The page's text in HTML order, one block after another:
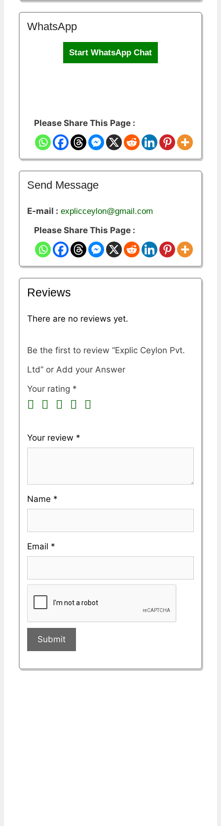
WhatsApp
Start WhatsApp Chat
Please Share This Page :
Send Message
E-mail : explicceylon@gmail.com
Please Share This Page :
Reviews
There are no reviews yet.
Be the first to review “Explic Ceylon Pvt.
Ltd”
Your rating *
Your review *
Name *
Email *